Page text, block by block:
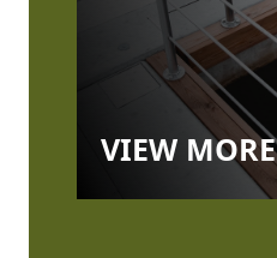
VIEW MORE